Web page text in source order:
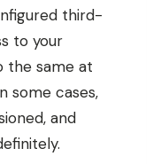
third-
to your
the same at
some cases,
and